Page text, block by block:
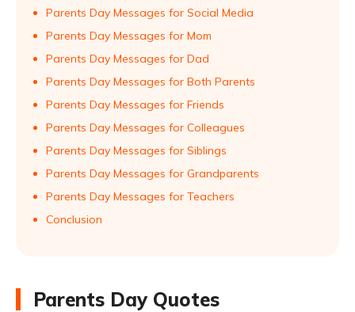
Parents Day Messages for Social Media
Parents Day Messages for Mom
Parents Day Messages for Dad
Parents Day Messages for Both Parents
Parents Day Messages for Friends
Parents Day Messages for Colleagues
Parents Day Messages for Siblings
Parents Day Messages for Grandparents
Parents Day Messages for Teachers
Conclusion
Parents Day Quotes